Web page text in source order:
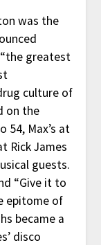
was the
greatest
culture of
on the
54, Max’s at
Rick James
guests.
“Give it to
epitome of
became a
disco